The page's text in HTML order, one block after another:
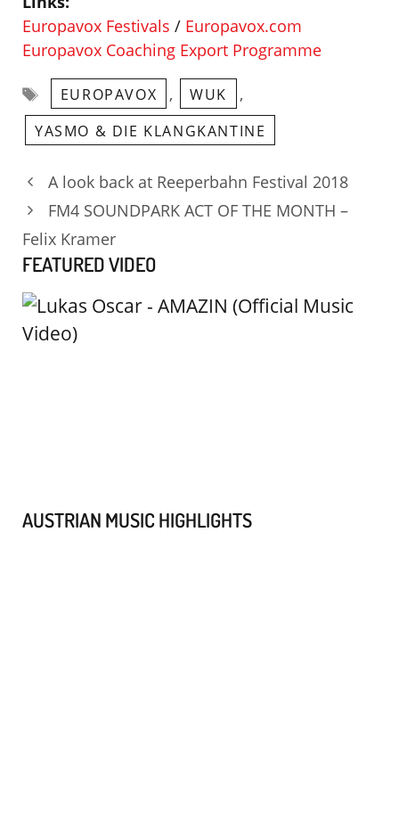
Europavox Festivals / Europavox.com
Europavox Coaching Export Programme
Tags
EUROPAVOX , WUK ,
YASMO & DIE KLANGKANTINE
A look back at Reeperbahn Festival 2018
FM4 SOUNDPARK ACT OF THE MONTH –
Felix Kramer
FEATURED VIDEO
AUSTRIAN MUSIC HIGHLIGHTS